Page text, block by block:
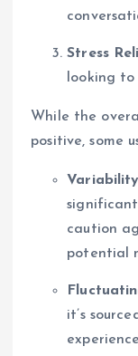
Stress
looking
While the
positive, some
caution
potential
it’s